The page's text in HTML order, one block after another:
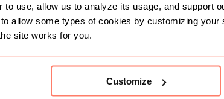
to use, allow us to analyze its usage, and support
allow some types of cookies by customizing
site works for you.
Customize